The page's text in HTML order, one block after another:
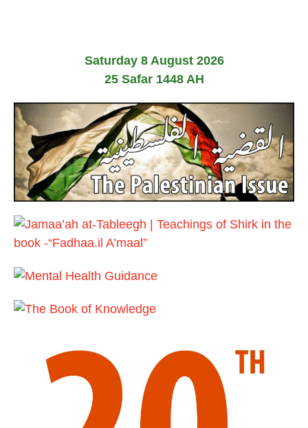
6
Saturday 8 August 2026
25 Safar 1448 AH